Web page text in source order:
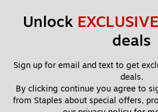
Unlock EXCLUSIVE
deals
Sign up for email and text to get
deals.
By clicking continue you agree to
from Staples about special offers,